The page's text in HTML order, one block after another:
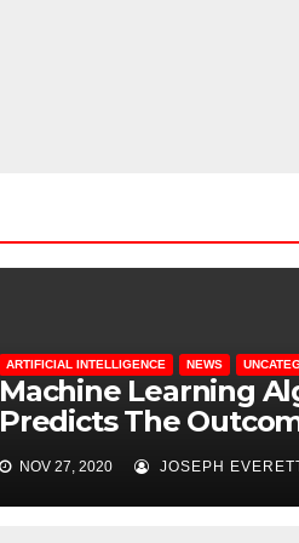
ARTIFICIAL INTELLIGENCE NEWS
Machine Learning
Predicts The
COVID-19 Patients
NOV 27, 2020 JOSEPH